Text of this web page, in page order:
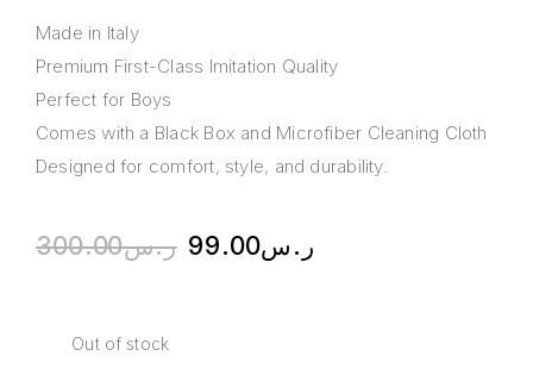
Made in Italy
Premium First-Class Imitation Quality
Perfect for Boys
Comes with a Black Box and Microfiber Cleaning Cloth
Designed for comfort, style, and durability.
ر.س300.00 ر.س99.00
Out of stock